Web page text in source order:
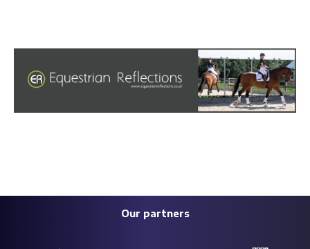
Our partners